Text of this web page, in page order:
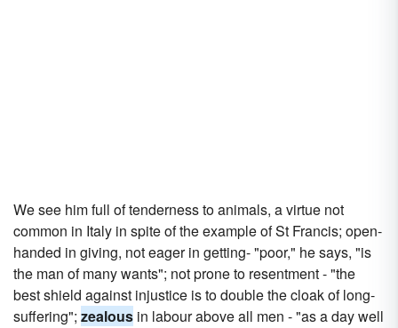
We see him full of tenderness to animals, a virtue not
common in Italy in spite of the example of St Francis; open-
handed in giving, not eager in getting- "poor," he says, "is
the man of many wants"; not prone to resentment - "the
best shield against injustice is to double the cloak of long-
suffering"; zealous in labour above all men - "as a day well